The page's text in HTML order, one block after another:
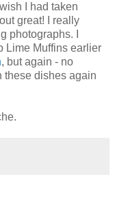
I had taken
great! I really
photographs. I
Lime Muffins earlier
, but again - no
these dishes again